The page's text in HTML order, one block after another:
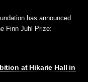
has announced
Finn Juhl Prize:
at Hikarie Hall in